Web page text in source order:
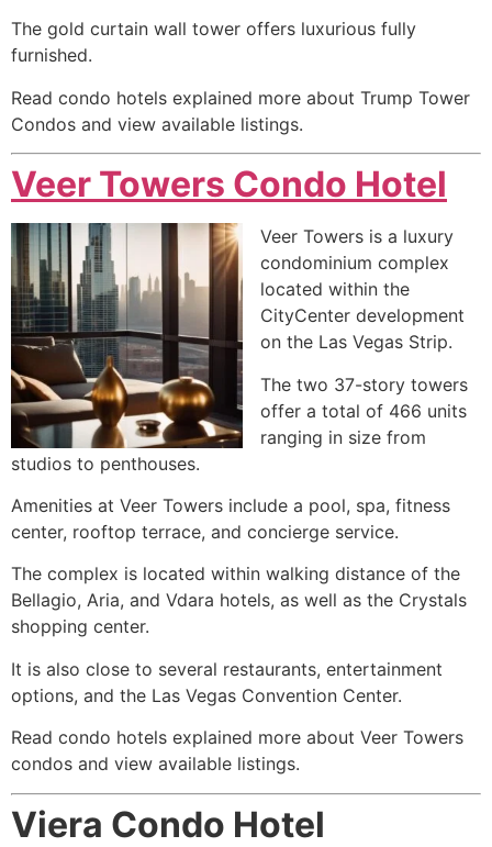
The gold curtain wall tower offers luxurious fully
furnished.
Read condo hotels explained more about Trump Tower
Condos and view available listings.
Veer Towers Condo Hotel
Veer Towers is a luxury
condominium complex
located within the
CityCenter development
on the Las Vegas Strip.
The two 37-story towers
offer a total of 466 units
ranging in size from
studios to penthouses.
Amenities at Veer Towers include a pool, spa, fitness
center, rooftop terrace, and concierge service.
The complex is located within walking distance of the
Bellagio, Aria, and Vdara hotels, as well as the Crystals
shopping center.
It is also close to several restaurants, entertainment
options, and the Las Vegas Convention Center.
Read condo hotels explained more about Veer Towers
condos and view available listings.
Viera Condo Hotel